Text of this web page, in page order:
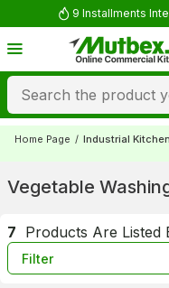
9 Installments
Home Page / Industrial
Vegetable
7 Products Are Listed
Filter